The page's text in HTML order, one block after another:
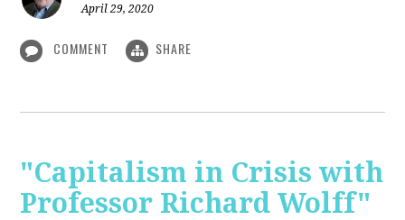
April 29, 2020
COMMENT SHARE
"Capitalism in Crisis with
Professor Richard Wolff"